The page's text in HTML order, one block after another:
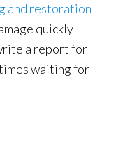
and restoration
quickly
a report for
waiting for